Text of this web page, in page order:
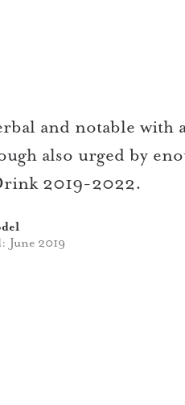
and notable with
also urged by
2019-2022.
June 2019